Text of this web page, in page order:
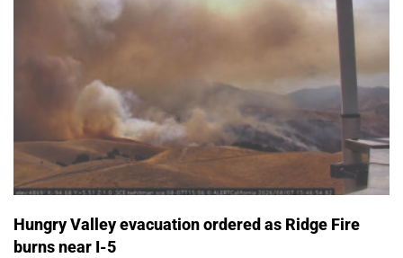
Hungry Valley evacuation ordered as Ridge Fire
burns near I-5